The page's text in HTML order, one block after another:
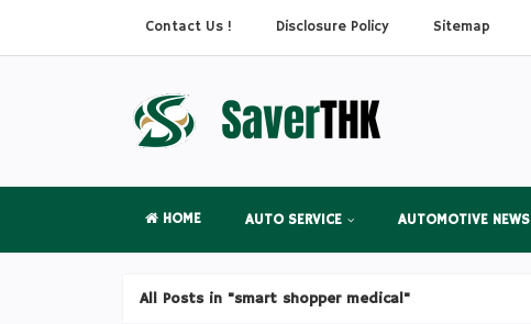
Contact Us ! Disclosure Policy Sitemap
HOME AUTO SERVICE AUTOMOTIVE NEWS
All Posts in "smart shopper medical"